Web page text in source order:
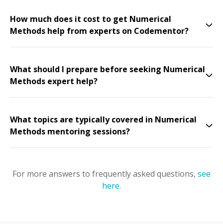
How much does it cost to get Numerical
Methods help from experts on Codementor?
What should I prepare before seeking Numerical
Methods expert help?
What topics are typically covered in Numerical
Methods mentoring sessions?
For more answers to frequently asked questions, see
here.